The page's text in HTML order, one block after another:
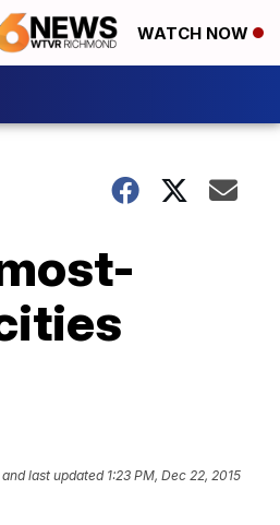
WATCH NOW
and last updated 1:23 PM, Dec 22, 2015